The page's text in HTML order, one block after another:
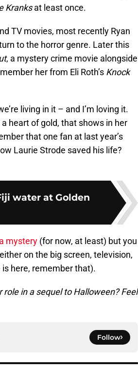
Kranksat least once.
TV movies, most recently Ryan
to the horror genre. Later this
, a mystery crime movie alongside
her from Eli Roth’s Knock
living in it – and I’m loving it.
heart of gold, that shows in her
that one fan at last year’s
Laurie Strode saved his life?
water at Golden
mystery (for now, at least) but you
on the big screen, television,
here, remember that).
in a sequel to Halloween? Feel
Follow